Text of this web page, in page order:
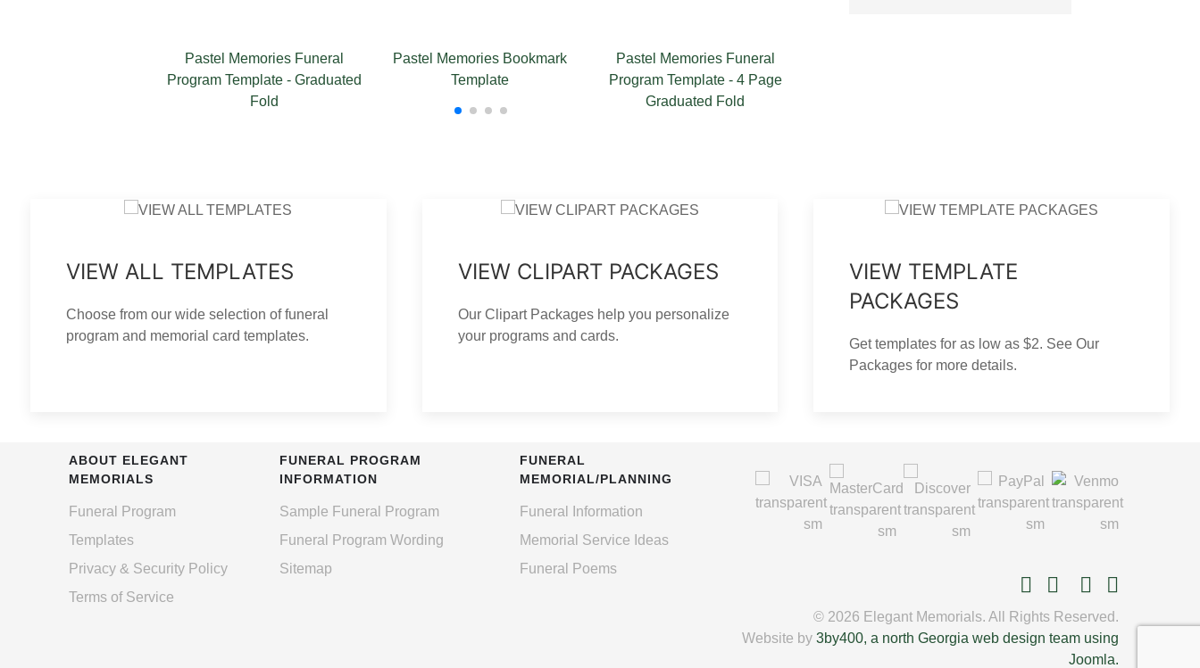
Pastel Memories Funeral
Program Template - Graduated
Pastel Memories Bookmark
Pastel Memories Funeral
Program Template - 4 Page
Graduated Fold
Pastel Memories Thank You
VIEW ALL TEMPLATES
Choose from our wide selection of funeral
program and memorial card templates.
VIEW CLIPART PACKAGES
Our Clipart Packages help you personalize
your programs and cards.
VIEW TEMPLATE
PACKAGES
Get templates for as low as $2. See Our
Packages for more details.
ABOUT ELEGANT
MEMORIALS
Funeral Program
Templates
Privacy & Security Policy
Terms of Service
FUNERAL PROGRAM
INFORMATION
Sample Funeral Program
Funeral Program Wording
Sitemap
FUNERAL
MEMORIAL/PLANNING
Funeral Information
Memorial Service Ideas
Funeral Poems
© 2026 Elegant Memorials. All Rights Reserved.
Website by 3by400, a north Georgia web design team using
Joomla.